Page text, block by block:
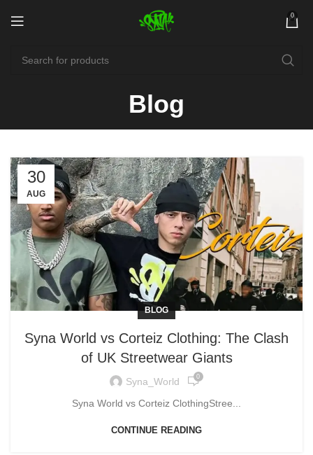
0
Blog
30
AUG
BLOG
Syna World vs Corteiz Clothing: The Clash
of UK Streetwear Giants
Syna_World 0
Syna World vs Corteiz ClothingStree...
CONTINUE READING